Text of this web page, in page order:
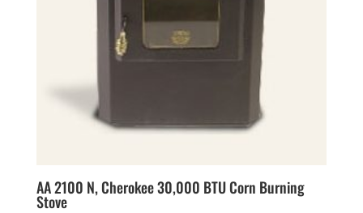
AA 2100 N, Cherokee 30,000 BTU Corn Burning
Stove